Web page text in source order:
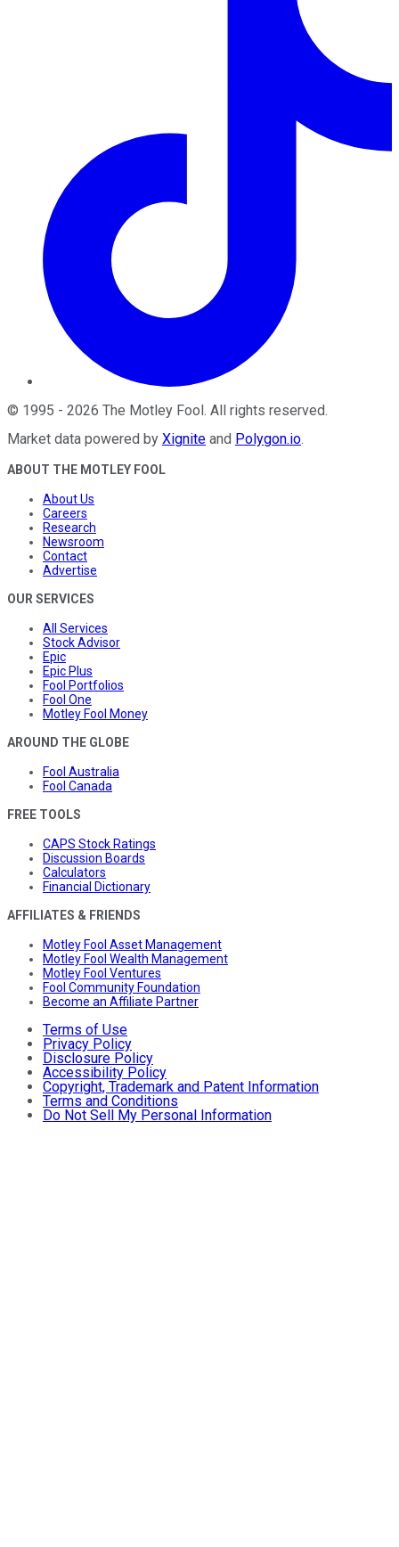
© 1995 - 2026 The Motley Fool . All rights reserved.
Market data powered by Xignite and Polygon.io.
ABOUT THE MOTLEY FOOL
About Us
Careers
Research
Newsroom
Contact
Advertise
OUR SERVICES
All Services
Stock Advisor
Epic
Epic Plus
Fool Portfolios
Fool One
Motley Fool Money
AROUND THE GLOBE
Fool Australia
Fool Canada
FREE TOOLS
CAPS Stock Ratings
Discussion Boards
Calculators
Financial Dictionary
AFFILIATES & FRIENDS
Motley Fool Asset Management
Motley Fool Wealth Management
Motley Fool Ventures
Fool Community Foundation
Become an Affiliate Partner
Terms of Use
Privacy Policy
Disclosure Policy
Accessibility Policy
Copyright, Trademark and Patent Information
Terms and Conditions
Do Not Sell My Personal Information